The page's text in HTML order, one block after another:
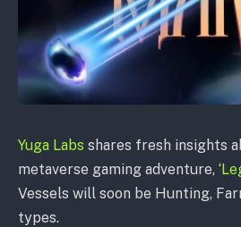
Yuga Labs shares fresh insights
metaverse gaming adventure, ‘
Vessels will soon be Hunting,
types.